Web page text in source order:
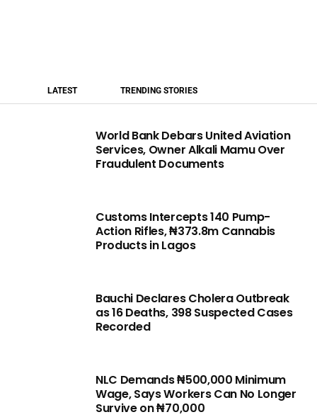
LATEST TRENDING STORIES
World Bank Debars United Aviation
Services, Owner Alkali Mamu Over
Fraudulent Documents
Customs Intercepts 140 Pump-
Action Rifles, ₦373.8m Cannabis
Products in Lagos
Bauchi Declares Cholera Outbreak
as 16 Deaths, 398 Suspected Cases
Recorded
NLC Demands ₦500,000 Minimum
Wage, Says Workers Can No Longer
Survive on ₦70,000